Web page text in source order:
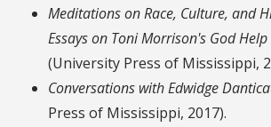
Meditations on Race, Culture, and
Essays on Toni Morrison's God
(University Press of Mississippi,
Conversations with Edwidge
Press of Mississippi, 2017).